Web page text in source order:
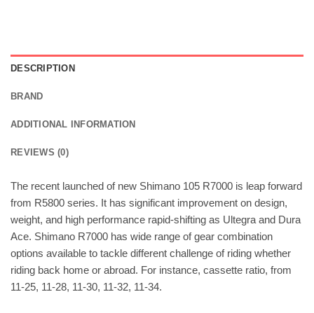
DESCRIPTION
BRAND
ADDITIONAL INFORMATION
REVIEWS (0)
The recent launched of new Shimano 105 R7000 is leap forward
from R5800 series. It has significant improvement on design,
weight, and high performance rapid-shifting as Ultegra and Dura
Ace. Shimano R7000 has wide range of gear combination
options available to tackle different challenge of riding whether
riding back home or abroad. For instance, cassette ratio, from
11-25, 11-28, 11-30, 11-32, 11-34.